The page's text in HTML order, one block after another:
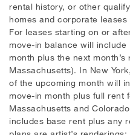
rental history, or other
homes and corporate
For leases starting on or
move-in balance will
month plus the next
Massachusetts). In New
of the upcoming month will
move-in month plus full rent
Massachusetts and
includes base rent plus any